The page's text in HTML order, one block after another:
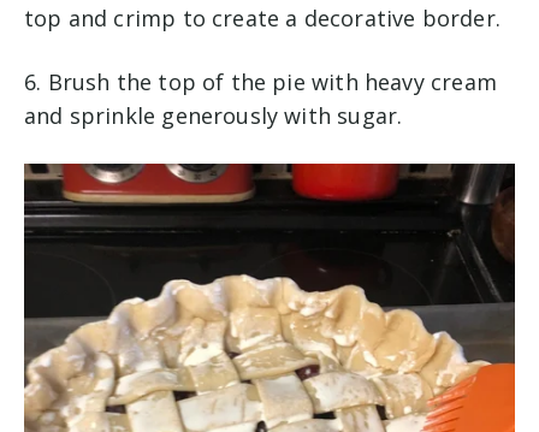
top and crimp to create a decorative border. ​
​6. Brush the top of the pie with heavy cream
and sprinkle generously with sugar.